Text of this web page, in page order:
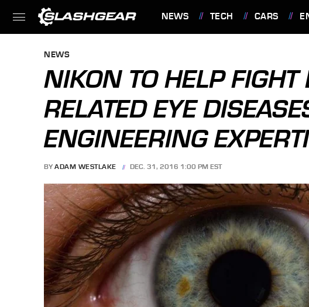
NEWS TECH CARS
NEWS
NIKON TO HELP FIGHT
RELATED EYE
ENGINEERING
BY ADAM WESTLAKE DEC. 31, 2016 1:00 PM EST